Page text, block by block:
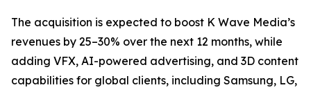
The acquisition is expected to boost K Wave Media’s
revenues by 25–30% over the next 12 months, while
adding VFX, AI-powered advertising, and 3D content
capabilities for global clients, including Samsung, LG,